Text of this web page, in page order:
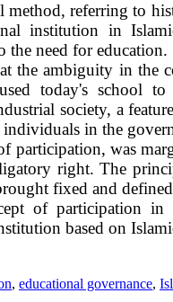
referring to
institution in
need for education.
the ambiguity in the
today's school
society, a
in the
was
right. The
fixed and
of participation
based on
, educational governance,